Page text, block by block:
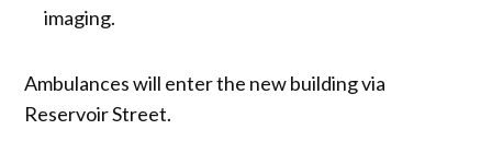
imaging.
Ambulances will enter the new building via
Reservoir Street.